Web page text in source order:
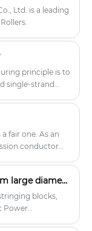
Ltd. is a leading
principle is to
single-strand
fair one. As an
conductor
What are the benefits of using 508mm large diameter stringing blocks?
blocks,
Power